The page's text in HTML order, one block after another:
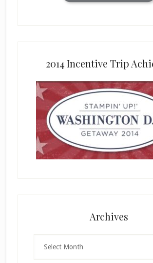
2014 Incentive Trip
Archives